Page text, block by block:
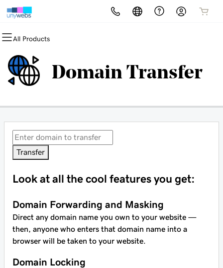
All Products
All Products
Domains
Domain Registration
Bulk Transfer
All Products
Websites
Website Builder
All Products
Hosting
cPanel
VPS
All Products
Security
Website Security
Website Backup
All Products
Marketing
Email Marketing
All Products
Email
Microsoft 365Domain Transfer
Transfer
Look at all the cool features you get:
Domain Forwarding and Masking
Direct any domain name you own to your website —
then, anyone who enters that domain name into a
browser will be taken to your website.
Domain Locking